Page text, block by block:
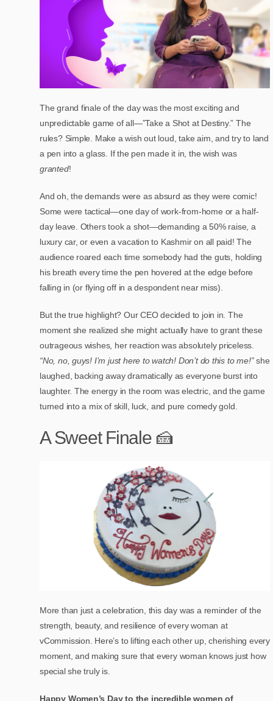
The grand finale of the day was the most exciting and
unpredictable game of all—”Take a Shot at Destiny.” The
rules? Simple. Make a wish out loud, take aim, and try to land
a pen into a glass. If the pen made it in, the wish was
granted!
And oh, the demands were as absurd as they were comic!
Some were tactical—one day of work-from-home or a half-
day leave. Others took a shot—demanding a 50% raise, a
luxury car, or even a vacation to Kashmir on all paid! The
audience roared each time somebody had the guts, holding
his breath every time the pen hovered at the edge before
falling in (or flying off in a despondent near miss).
But the true highlight? Our CEO decided to join in. The
moment she realized she might actually have to grant these
outrageous wishes, her reaction was absolutely priceless.
“No, no, guys! I’m just here to watch! Don’t do this to me!”she
laughed, backing away dramatically as everyone burst into
laughter. The energy in the room was electric, and the game
turned into a mix of skill, luck, and pure comedy gold.
A Sweet Finale 🍰
More than just a celebration, this day was a reminder of the
strength, beauty, and resilience of every woman at
vCommission. Here’s to lifting each other up, cherishing every
moment, and making sure that every woman knows just how
special she truly is.
Happy Women’s Day to the incredible women of